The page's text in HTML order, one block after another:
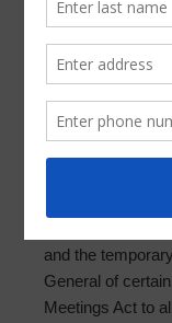
Meeting
PARKWAY
SPECIAL
In light of the
and the
General of
Meetings Act to